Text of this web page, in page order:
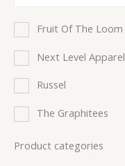
Fruit Of The Loom
Next Level Apparel
Russel
The Graphitees
Product categories